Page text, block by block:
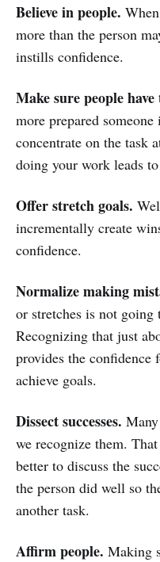
Believe in people.
more than the person
instills confidence.
Make sure people
more prepared
concentrate on the task
doing your work leads
Offer stretch goals.
incrementally create
confidence.
Normalize making
or stretches is not
Recognizing that just
provides the confidence
achieve goals.
Dissect successes.
we recognize them.
better to discuss the
the person did well so
another task.
Affirm people. Making